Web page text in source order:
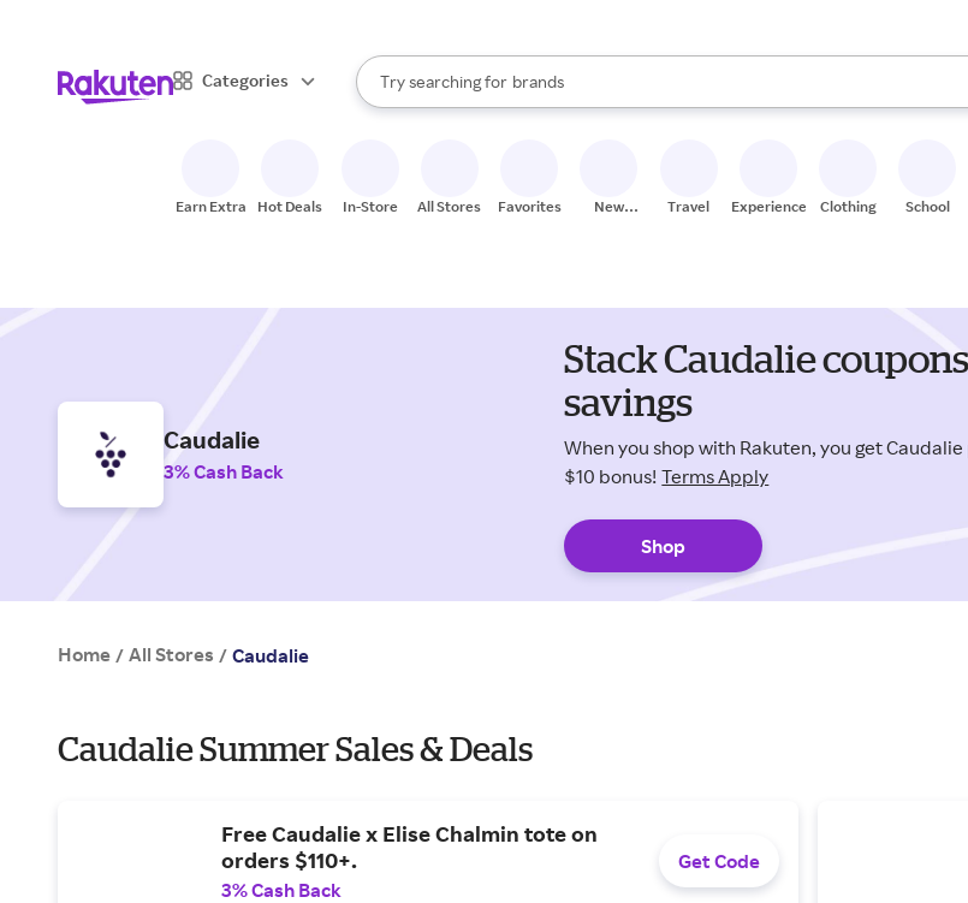
Categories
Search Rakuten
Try searching for
stores
brands
groceries
When autocomplete results are available, use the up and down arrow keys to
Earn Extra Hot Deals In-Store All Stores Favorites
New
Travel Experiences Clothing School
Caudalie
3% Cash Back
Stack Caudalie
savings
When you shop with Rakuten, you get
$10 bonus! Terms Apply
Shop
Home / All Stores / Caudalie
Caudalie Summer Sales & Deals
Free Caudalie x Elise Chalmin tote on
orders $110+.
3% Cash Back
Get Code